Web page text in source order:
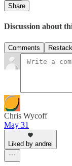
Share
Discussion about
Comments
Chris Wycoff
May 31
Liked by andrei